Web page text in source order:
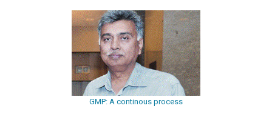
GMP: A continous process